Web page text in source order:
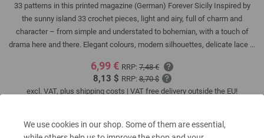
We use cookies in our shop. Some of them are essential,
33 patterns in this printed magazine (German) Forever Sicily Inspired by
the sunny island 33 crochet pieces, light and airy, full of charm and
character – from simple and understated to bohemian, with a touch of
drama here and there. Elegant colours, modern silhouettes, delicate lace ...
6,99 € RRP: 7,48 €
8,13 $ RRP:8,70 $
excl. VAT, plus shipping costs | VAT free delivery outside the EU!